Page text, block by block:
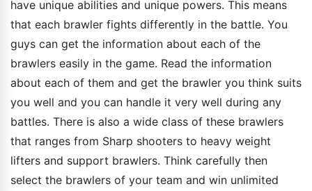
have unique abilities and unique powers. This means
that each brawler fights differently in the battle. You
guys can get the information about each of the
brawlers easily in the game. Read the information
about each of them and get the brawler you think suits
you well and you can handle it very well during any
battles. There is also a wide class of these brawlers
that ranges from Sharp shooters to heavy weight
lifters and support brawlers. Think carefully then
select the brawlers of your team and win unlimited